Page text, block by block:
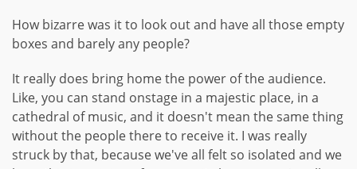
How bizarre was it to look out and have all those empty
boxes and barely any people?
It really does bring home the power of the audience.
Like, you can stand onstage in a majestic place, in a
cathedral of music, and it doesn't mean the same thing
without the people there to receive it. I was really
struck by that, because we've all felt so isolated and we